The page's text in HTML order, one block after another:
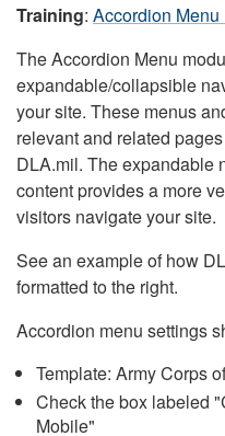
Training: Accordion Menu
The Accordion Menu
expandable/collapsible
your site. These menus
relevant and related
DLA.mil. The expandable
content provides a more
visitors navigate your site.
See an example of how
formatted to the right.
Accordion menu settings
Template: Army Corps
Check the box labeled
Mobile"